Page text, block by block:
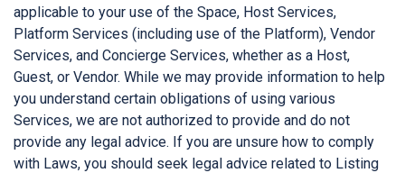
applicable to your use of the Space, Host Services,
Platform Services (including use of the Platform), Vendor
Services, and Concierge Services, whether as a Host,
Guest, or Vendor. While we may provide information to help
you understand certain obligations of using various
Services, we are not authorized to provide and do not
provide any legal advice. If you are unsure how to comply
with Laws, you should seek legal advice related to Listing